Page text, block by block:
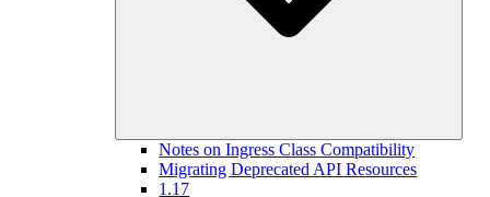
Notes on Ingress Class Compatibility
Migrating Deprecated API Resources
1.17